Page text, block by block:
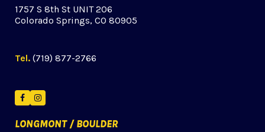
1757 S 8th St UNIT 206
Colorado Springs, CO 80905
Tel. (719) 877-2766
FacebookInstagram
LONGMONT / BOULDER